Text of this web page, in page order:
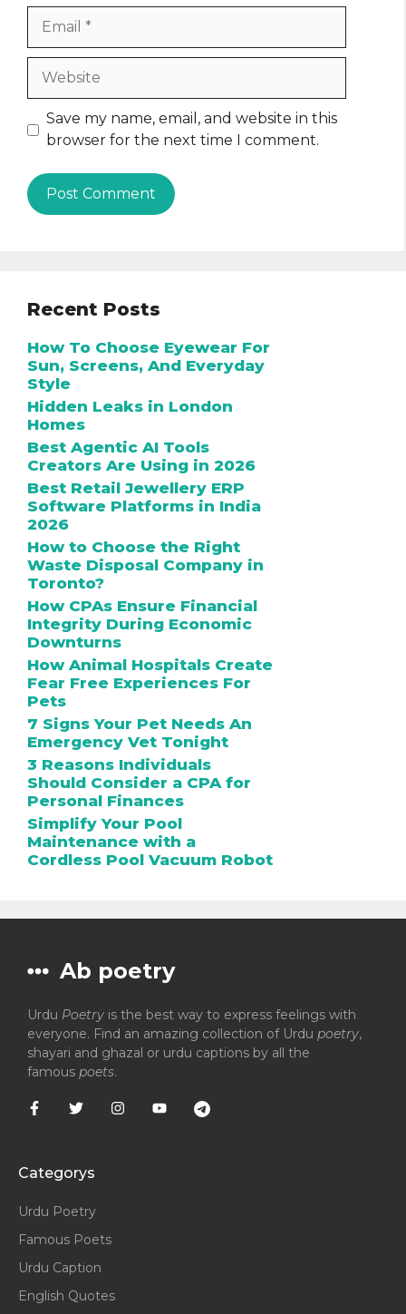
Website
Save my name, email, and website in this
browser for the next time I comment.
Recent Posts
How To Choose Eyewear For
Sun, Screens, And Everyday
Style
Hidden Leaks in London
Homes
Best Agentic AI Tools
Creators Are Using in 2026
Best Retail Jewellery ERP
Software Platforms in India
2026
How to Choose the Right
Waste Disposal Company in
Toronto?
How CPAs Ensure Financial
Integrity During Economic
Downturns
How Animal Hospitals Create
Fear Free Experiences For
Pets
7 Signs Your Pet Needs An
Emergency Vet Tonight
3 Reasons Individuals
Should Consider a CPA for
Personal Finances
Simplify Your Pool
Maintenance with a
Cordless Pool Vacuum Robot
Ab poetry
Urdu Poetry is the best way to express feelings with
everyone. Find an amazing collection of Urdu poetry,
shayari and ghazal or urdu captions by all the
famous poets.
Categorys
Urdu Poetry
Famous Poets
Urdu Caption
English Quotes